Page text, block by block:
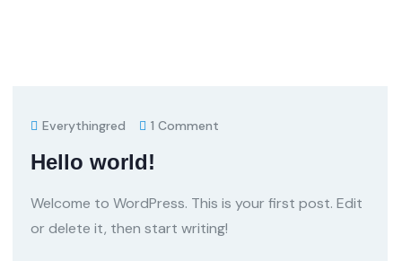
Everythingred 1 Comment
Hello world!
Welcome to WordPress. This is your first post. Edit
or delete it, then start writing!